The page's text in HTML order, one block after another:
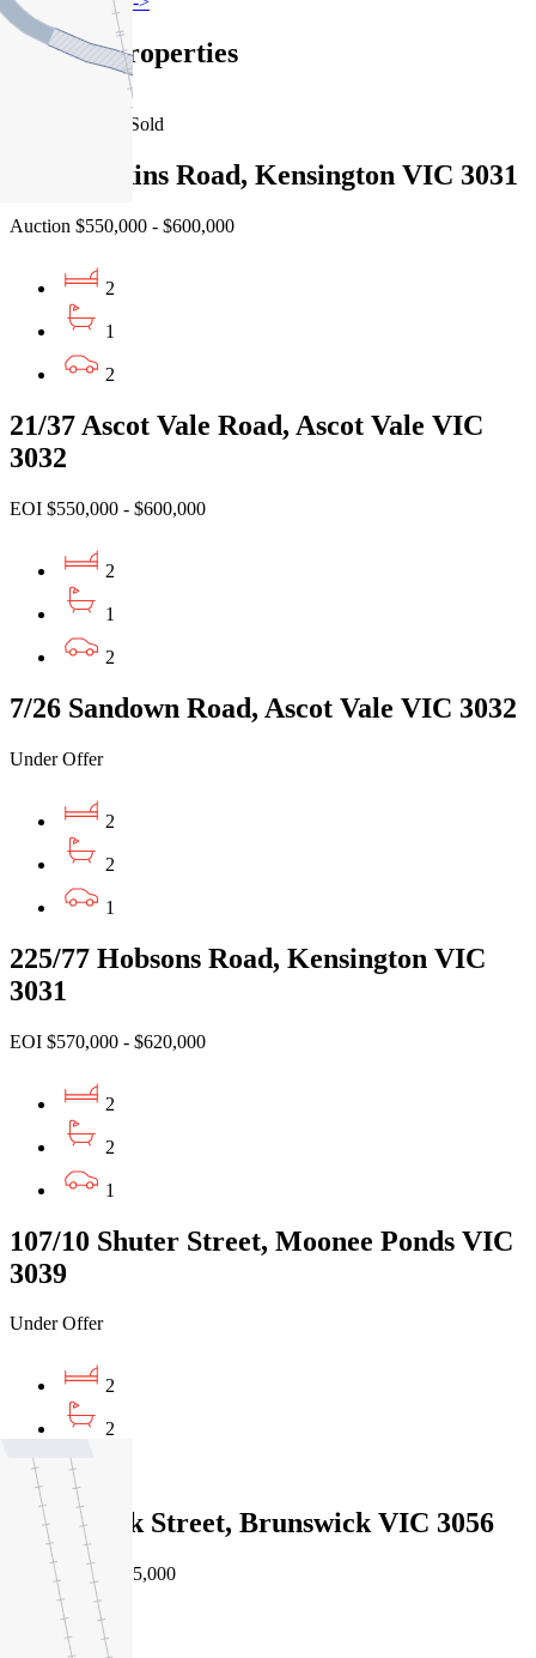
Similar Properties
Recently Sold
9/33 Rankins Road, Kensington VIC 3031
Auction $550,000 - $600,000
2
1
2
21/37 Ascot Vale Road, Ascot Vale VIC
3032
EOI $550,000 - $600,000
2
1
2
7/26 Sandown Road, Ascot Vale VIC 3032
Under Offer
2
2
1
225/77 Hobsons Road, Kensington VIC
3031
EOI $570,000 - $620,000
2
2
1
107/10 Shuter Street, Moonee Ponds VIC
3039
Under Offer
2
2
4/827 Park Street, Brunswick VIC 3056
Private Sale $675,000
2